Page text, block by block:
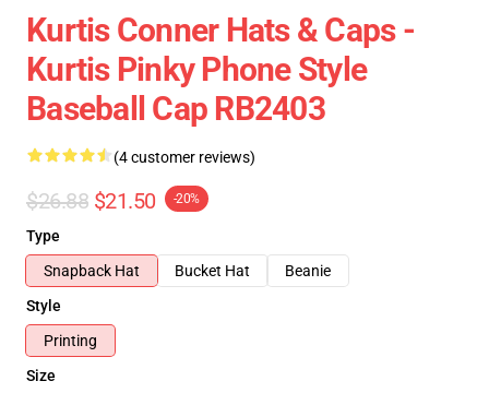
Kurtis Conner Hats & Caps -
Kurtis Pinky Phone Style
Baseball Cap RB2403
(4 customer reviews)
$26.88 $21.50 -20%
Type
Snapback Hat
Bucket Hat
Beanie
Style
Printing
Size